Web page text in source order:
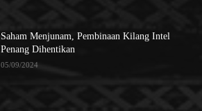
Saham Menjunam, Pembinaan Kilang Intel
Penang Dihentikan
05/09/2024